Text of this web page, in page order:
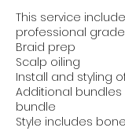
This service
professional
Braid prep
Scalp oiling
Install and styling
Additional
bundle
Style includes